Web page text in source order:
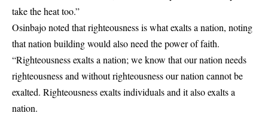
take the heat too.”
Osinbajo noted that righteousness is what exalts a nation, noting
that nation building would also need the power of faith.
“Righteousness exalts a nation; we know that our nation needs
righteousness and without righteousness our nation cannot be
exalted. Righteousness exalts individuals and it also exalts a
nation.